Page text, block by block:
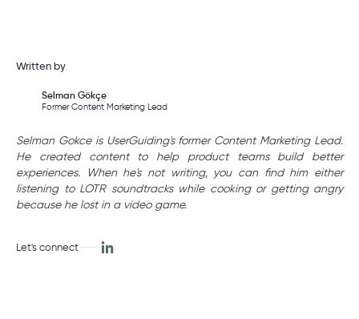
Written by
Selman Gökçe
Former Content Marketing Lead
Selman Gokce is UserGuiding's former Content Marketing Lead.
He created content to help product teams build better
experiences. When he's not writing, you can find him either
listening to LOTR soundtracks while cooking or getting angry
because he lost in a video game.
Let's connect